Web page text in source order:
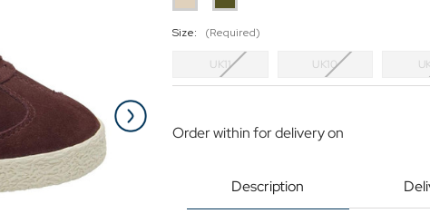
Size: (Required)
UK11 UK10
Order withinfor delivery on
Description